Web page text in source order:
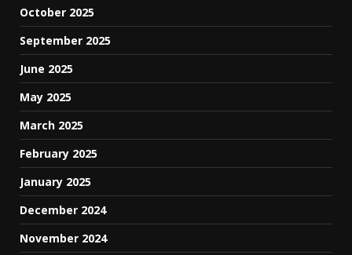
October 2025
September 2025
June 2025
May 2025
March 2025
February 2025
January 2025
December 2024
November 2024